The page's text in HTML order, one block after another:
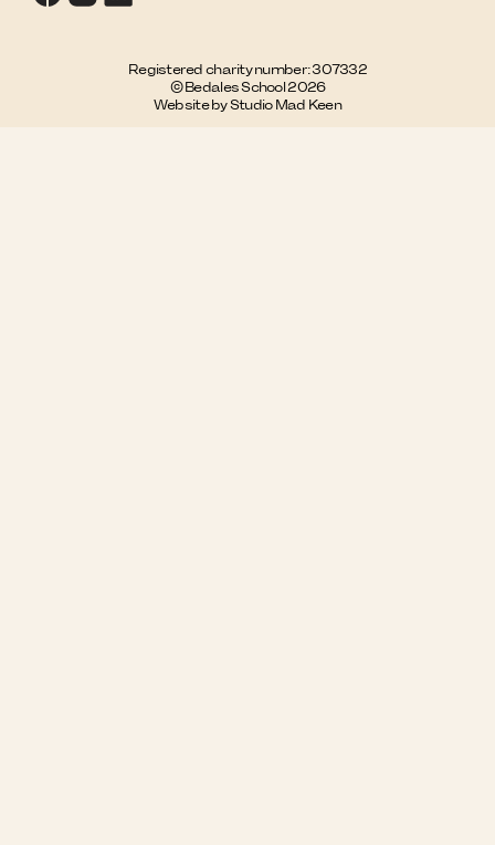
Registered charity number: 307332
© Bedales School 2026
Website by Studio Mad Keen